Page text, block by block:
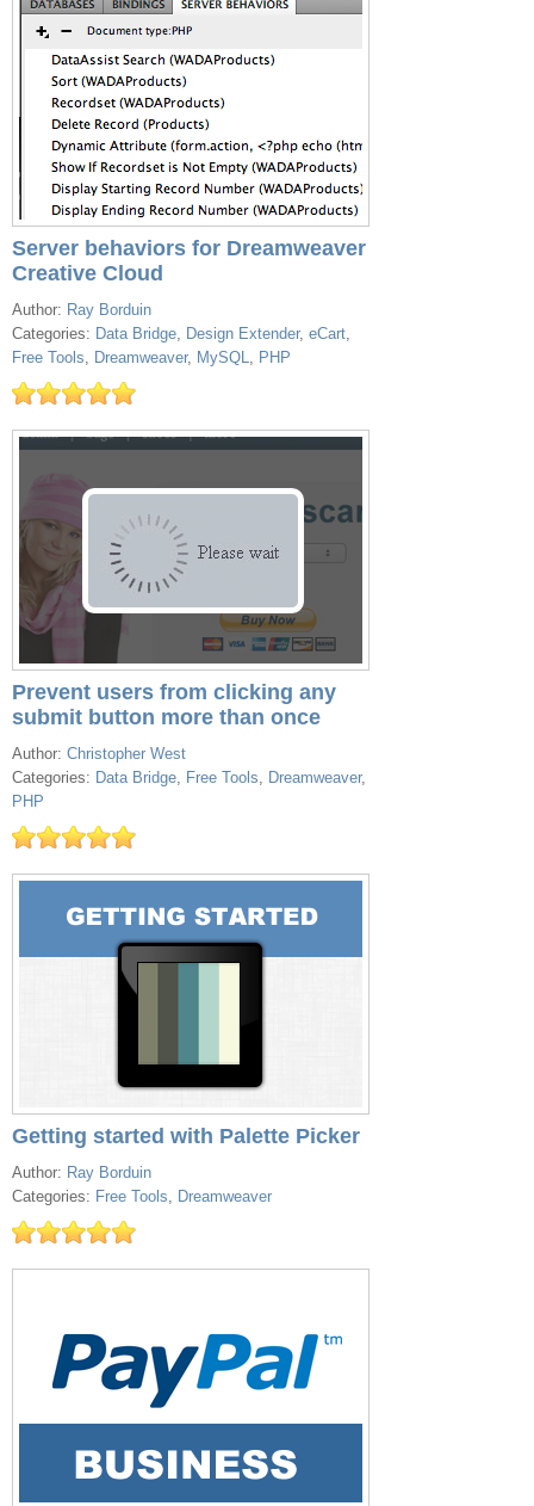
Server behaviors for Dreamweaver
Creative Cloud
Author: Ray Borduin
Categories: Data Bridge, Design Extender, eCart,
Free Tools, Dreamweaver, MySQL, PHP
Prevent users from clicking any
submit button more than once
Author: Christopher West
Categories: Data Bridge, Free Tools, Dreamweaver,
PHP
Getting started with Palette Picker
Author: Ray Borduin
Categories: Free Tools, Dreamweaver